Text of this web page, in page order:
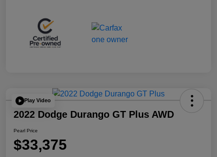
Play Video
2022 Dodge Durango GT Plus AWD
Pearl Price
$33,375